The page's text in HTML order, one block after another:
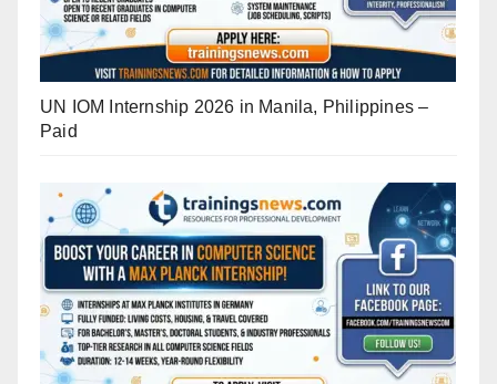
UN IOM Internship 2026 in Manila, Philippines –
Paid